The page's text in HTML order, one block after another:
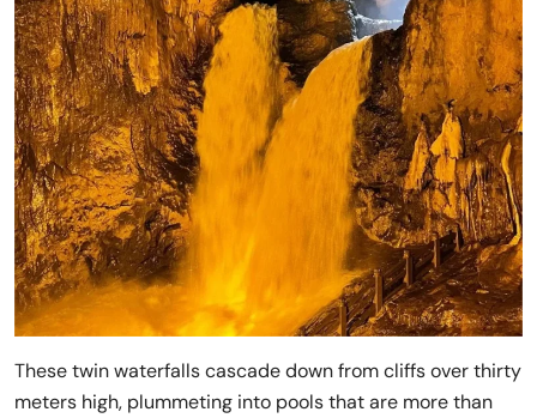
These twin waterfalls cascade down from cliffs over thirty
meters high, plummeting into pools that are more than